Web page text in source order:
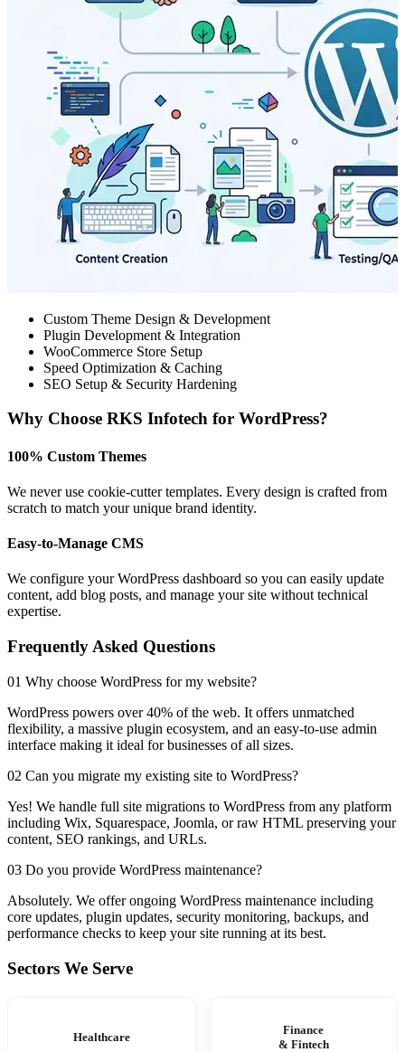
Custom Theme Design & Development
Plugin Development & Integration
WooCommerce Store Setup
Speed Optimization & Caching
SEO Setup & Security Hardening
Why Choose RKS Infotech for WordPress?
100% Custom Themes
We never use cookie-cutter templates. Every design is crafted from
scratch to match your unique brand identity.
Easy-to-Manage CMS
We configure your WordPress dashboard so you can easily update
content, add blog posts, and manage your site without technical
expertise.
Frequently Asked Questions
01 Why choose WordPress for my website?
WordPress powers over 40% of the web. It offers unmatched
flexibility, a massive plugin ecosystem, and an easy-to-use admin
interface making it ideal for businesses of all sizes.
02 Can you migrate my existing site to WordPress?
Yes! We handle full site migrations to WordPress from any platform
including Wix, Squarespace, Joomla, or raw HTML preserving your
content, SEO rankings, and URLs.
03 Do you provide WordPress maintenance?
Absolutely. We offer ongoing WordPress maintenance including
core updates, plugin updates, security monitoring, backups, and
performance checks to keep your site running at its best.
Sectors We Serve
Healthcare
Finance
& Fintech